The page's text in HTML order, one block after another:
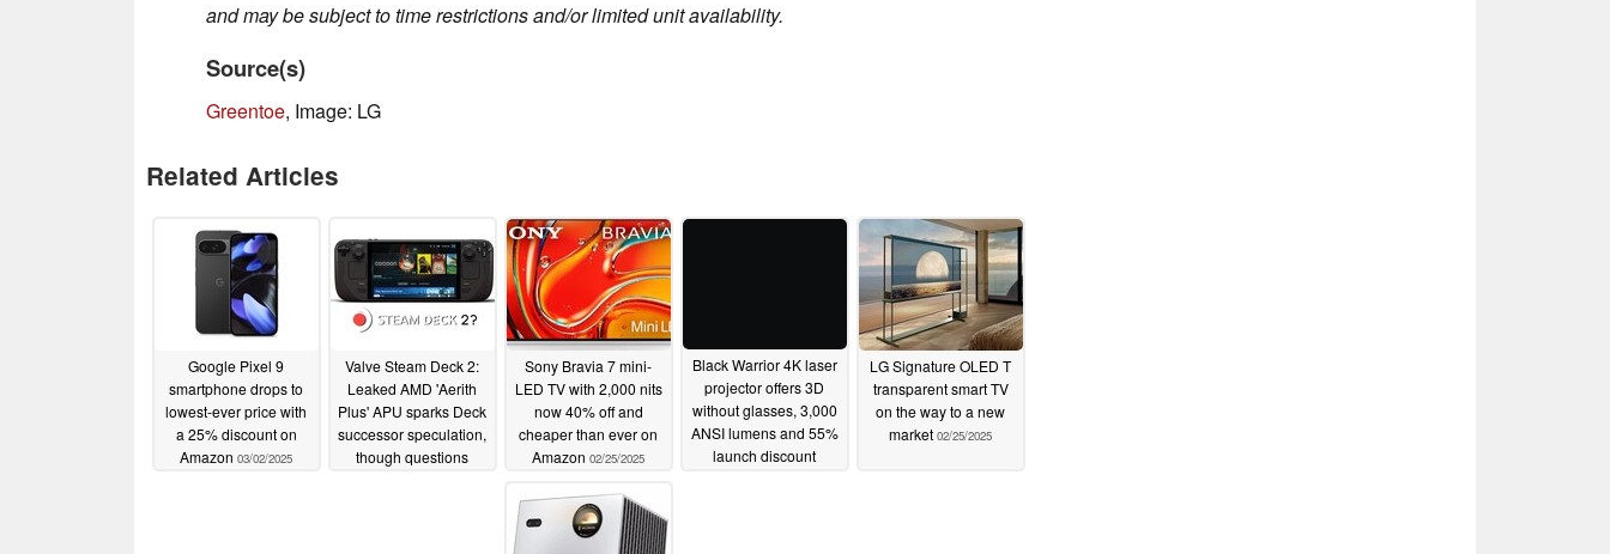
and may be subject to time restrictions and/or limited unit availability.
Source(s)
Greentoe, Image: LG
Related Articles
Google Pixel 9
smartphone drops to
lowest-ever price with
a 25% discount on
Amazon 03/02/2025
Valve Steam Deck 2:
Leaked AMD 'Aerith
Plus' APU sparks Deck
successor speculation,
though questions
Sony Bravia 7 mini-
LED TV with 2,000 nits
now 40% off and
cheaper than ever on
Amazon 02/25/2025
Black Warrior 4K laser
projector offers 3D
without glasses, 3,000
ANSI lumens and 55%
launch discount
LG Signature OLED T
transparent smart TV
on the way to a new
market 02/25/2025